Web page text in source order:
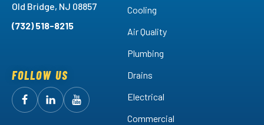
Old Bridge, NJ 08857
(732) 518-8215
FOLLOW US
FollowArctic
FollowArctic
Watch
Cooling
Air Quality
Plumbing
Drains
Electrical
Commercial